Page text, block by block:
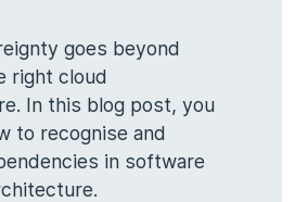
goes beyond
right cloud
In this blog post, you
to recognise and
in software